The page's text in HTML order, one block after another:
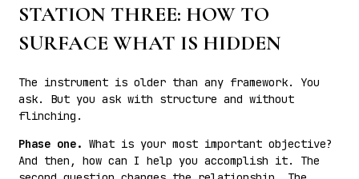
STATION THREE: HOW TO
SURFACE WHAT IS HIDDEN
The instrument is older than any framework. You
ask. But you ask with structure and without
flinching.
Phase one. What is your most important objective?
And then, how can I help you accomplish it. The